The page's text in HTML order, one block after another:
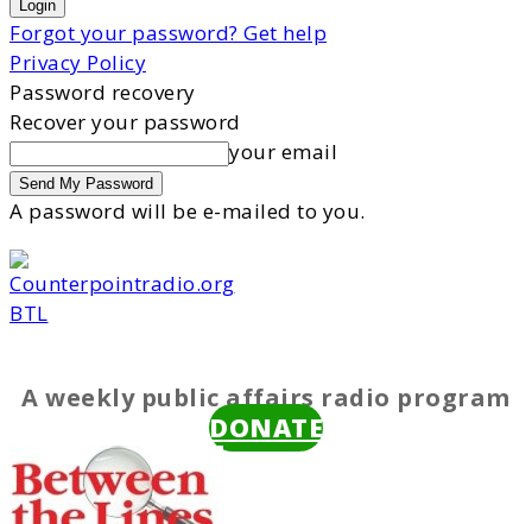
Forgot your password? Get help
Privacy Policy
Password recovery
Recover your password
your email
A password will be e-mailed to you.
BTL
A weekly public affairs radio program
DONATE